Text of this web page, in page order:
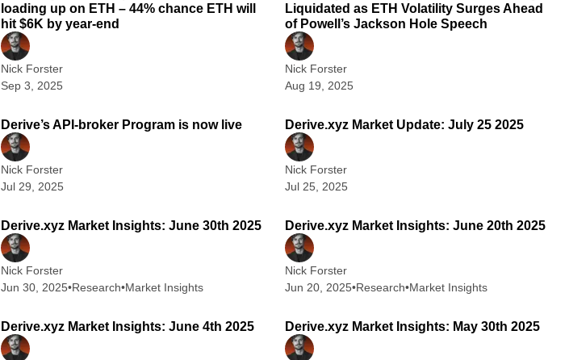
loading up on ETH – 44% chance ETH will
hit $6K by year-end
Nick Forster
Sep 3, 2025
Liquidated as ETH Volatility Surges Ahead
of Powell’s Jackson Hole Speech
Nick Forster
Aug 19, 2025
Derive’s API-broker Program is now live
Nick Forster
Jul 29, 2025
Derive.xyz Market Update: July 25 2025
Nick Forster
Jul 25, 2025
Derive.xyz Market Insights: June 30th 2025
Nick Forster
Jun 30, 2025•Research•Market Insights
Derive.xyz Market Insights: June 20th 2025
Nick Forster
Jun 20, 2025•Research•Market Insights
Derive.xyz Market Insights: June 4th 2025 Derive.xyz Market Insights: May 30th 2025